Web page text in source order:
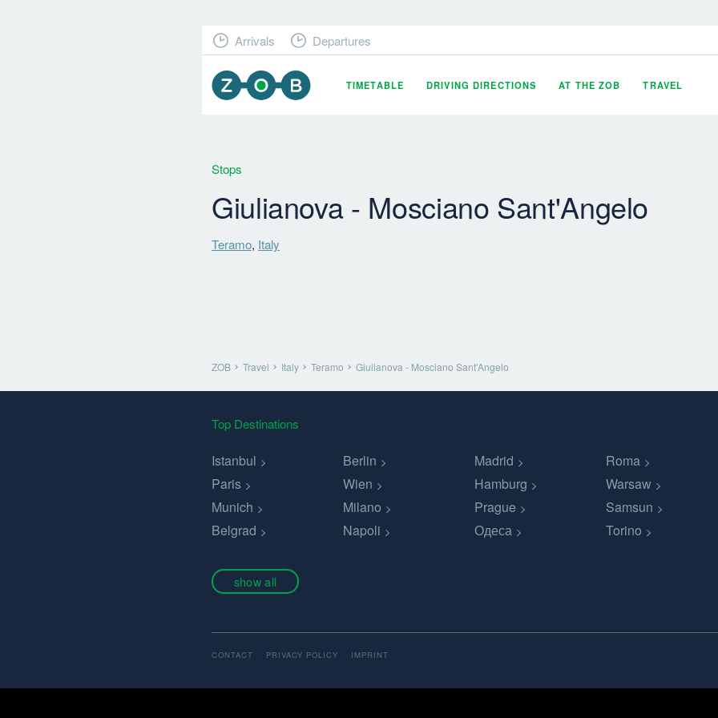
TIMETABLE DRIVING DIRECTIONS AT THE ZOB TRAVEL
Arrivals Departures
Stops
Giulianova - Mosciano Sant'Angelo
Teramo, Italy
ZOB Travel Italy Teramo Giulianova - Mosciano Sant'Angelo
Top Destinations
Istanbul Berlin Madrid Roma
Paris
Wien Hamburg Warsaw
Munich
Milano Prague Samsun
Belgrad
Napoli Одеса Torino
show all
CONTACT PRIVACY POLICY IMPRINT